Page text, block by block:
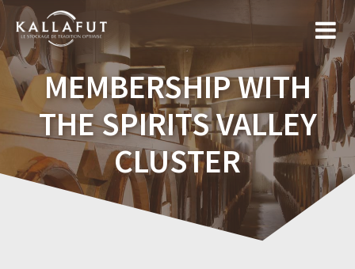
content
MEMBERSHIP WITH
THE SPIRITS VALLEY
CLUSTER